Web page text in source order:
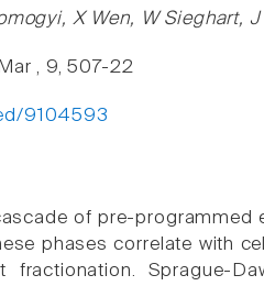
X Wen, W Sieghart,
, 9, 507-22
9104593
of pre-programmed
phases correlate with
Sprague-